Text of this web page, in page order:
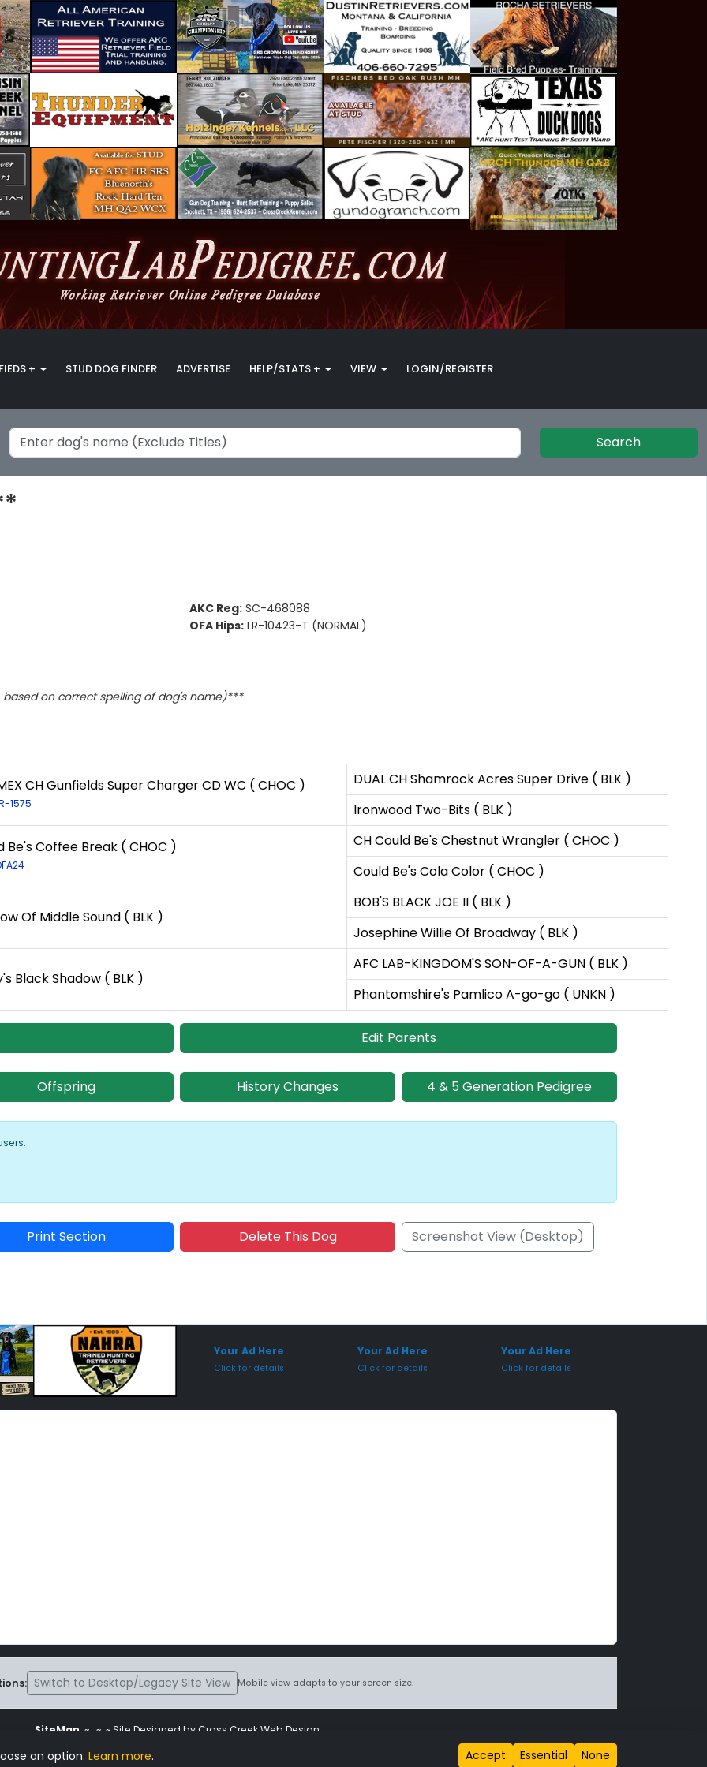
+ STUD DOG FINDER ADVERTISE HELP/STATS + VIEW LOGIN/REGISTER
Search
AKC Reg: SC-468088
OFA Hips: LR-10423-T (NORMAL)
based on correct spelling of dog's name)***
CH Gunfields Super Charger CD WC ( CHOC )
1575
DUAL CH Shamrock Acres Super Drive ( BLK )
Ironwood Two-Bits ( BLK )
Be's Coffee Break ( CHOC )
CH Could Be's Chestnut Wrangler ( CHOC )
Could Be's Cola Color ( CHOC )
Of Middle Sound ( BLK )
BOB'S BLACK JOE II ( BLK )
Josephine Willie Of Broadway ( BLK )
Black Shadow ( BLK )
AFC LAB-KINGDOM'S SON-OF-A-GUN ( BLK )
Phantomshire's Pamlico A-go-go ( UNKN )
Edit Parents
Offspring History Changes 4 & 5 Generation Pedigree
Print Section Delete This Dog Screenshot View (Desktop)
Your Ad Here
Click for details
Your Ad Here
Click for details
Your Ad Here
Click for details
Switch to Desktop/Legacy Site View Mobile view adapts to your screen size.
SiteMap ~ ~ ~ Site Designed by Cross Creek Web Design
is subject to the terms and conditions stated in the
an option: Learn more. Accept Essential None